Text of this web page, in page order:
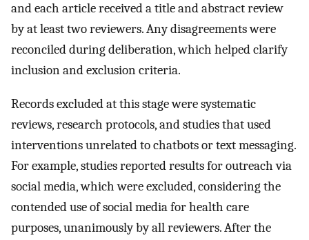
and each article received a title and abstract review
by at least two reviewers. Any disagreements were
reconciled during deliberation, which helped clarify
inclusion and exclusion criteria.
Records excluded at this stage were systematic
reviews, research protocols, and studies that used
interventions unrelated to chatbots or text messaging.
For example, studies reported results for outreach via
social media, which were excluded, considering the
contended use of social media for health care
purposes, unanimously by all reviewers. After the